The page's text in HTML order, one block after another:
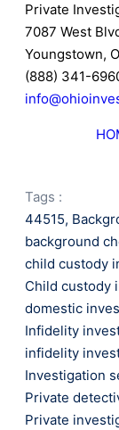
Private
7087 West
Youngstown,
(888) 341-
Tags :
44515,
background
child custody
Child custody
domestic
Infidelity
infidelity
Investigation
Private
Private